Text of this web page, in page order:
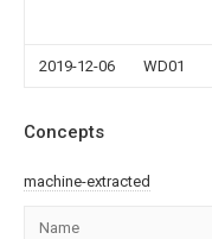
2019-12-06 WD01
Concepts
machine-extracted
Name